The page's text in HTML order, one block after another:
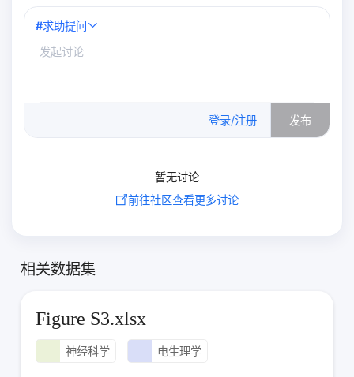
#求助提问
登录/注册 发布
暂无讨论
前往社区查看更多讨论
相关数据集
Figure S3.xlsx
神经科学 电生理学